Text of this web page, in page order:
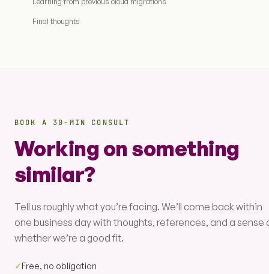
Final thoughts
BOOK A 30-MIN CONSULT
Working on something
similar?
Tell us roughly what you’re facing. We’ll come back within
one business day with thoughts, references, and a sense
whether we’re a good fit.
✓Free, no obligation